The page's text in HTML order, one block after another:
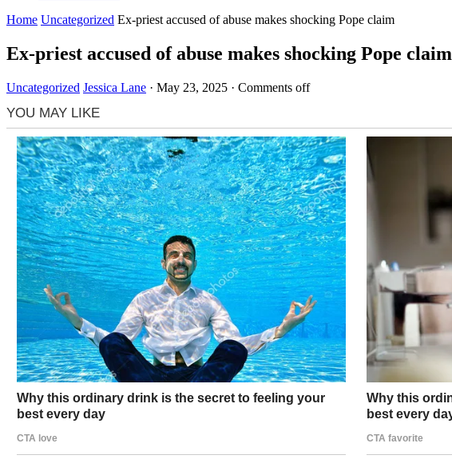
Home Uncategorized Ex-priest accused of abuse makes shocking Pope claim
Ex-priest accused of abuse makes shocking Pope claim
Uncategorized Jessica Lane · May 23, 2025 · Comments off